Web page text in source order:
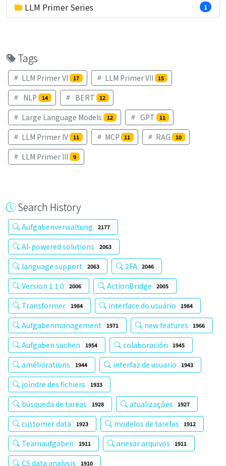
LLM Primer Series 1
Tags
LLM Primer VI 17 LLM Primer VII 15
NLP 14 BERT 12
Large Language Models 12 GPT 11
LLM Primer IV 11 MCP 11 RAG 10
LLM Primer III 9
Search History
Aufgabenverwaltung 2177
AI-powered solutions 2063
language support 2063 2FA 2046
Version 1.1.0 2006 ActionBridge 2005
Transformer 1984 interface do usuário 1984
Aufgabenmanagement 1971 new features 1966
Aufgaben suchen 1954 colaboración 1945
améliorations 1944 interfaz de usuario 1943
joindre des fichiers 1933
búsqueda de tareas 1928 atualizações 1927
customer data 1923 modelos de tarefas 1912
Teamaufgaben 1911 anexar arquivos 1911
CS data analysis 1910